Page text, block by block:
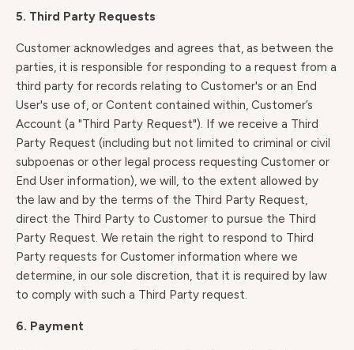
5. Third Party Requests
Customer acknowledges and agrees that, as between the
parties, it is responsible for responding to a request from a
third party for records relating to Customer's or an End
User's use of, or Content contained within, Customer’s
Account (a "Third Party Request"). If we receive a Third
Party Request (including but not limited to criminal or civil
subpoenas or other legal process requesting Customer or
End User information), we will, to the extent allowed by
the law and by the terms of the Third Party Request,
direct the Third Party to Customer to pursue the Third
Party Request. We retain the right to respond to Third
Party requests for Customer information where we
determine, in our sole discretion, that it is required by law
to comply with such a Third Party request.
6. Payment